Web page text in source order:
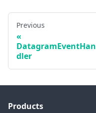
Previous
DatagramEventHan
dler
Products